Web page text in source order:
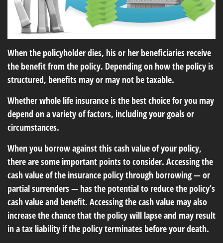
When the policyholder dies, his or her beneficiaries receive
the benefit from the policy. Depending on how the policy is
structured, benefits may or may not be taxable.
Whether whole life insurance is the best choice for you may
depend on a variety of factors, including your goals or
circumstances.
When you borrow against this cash value of your policy,
there are some important points to consider. Accessing the
cash value of the insurance policy through borrowing — or
partial surrenders — has the potential to reduce the policy’s
cash value and benefit. Accessing the cash value may also
increase the chance that the policy will lapse and may result
in a tax liability if the policy terminates before your death.